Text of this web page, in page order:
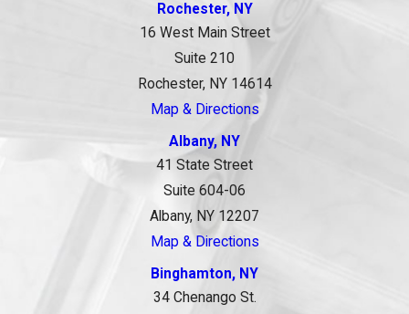
Rochester, NY
16 West Main Street
Suite 210
Rochester, NY 14614
Map & Directions
Albany, NY
41 State Street
Suite 604-06
Albany, NY 12207
Map & Directions
Binghamton, NY
34 Chenango St.